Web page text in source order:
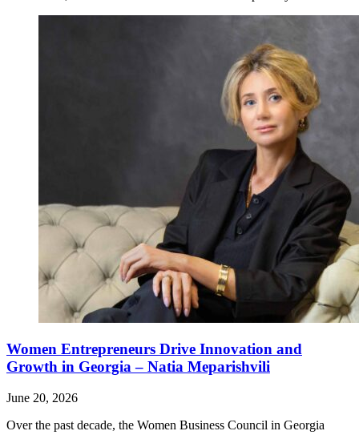
Women Entrepreneurs Drive Innovation and
Growth in Georgia – Natia Meparishvili
June 20, 2026
Over the past decade, the Women Business Council in Georgia